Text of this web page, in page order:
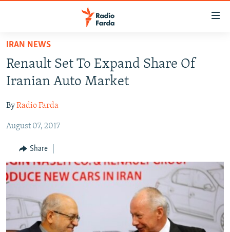
Skip
main
content
to
Navigation
Search
IRAN NEWS
MULTIMEDIA
INFOGRAPHIC
All RFE/RL sites
IRAN NEWS
Renault Set To Expand Share Of
Iranian Auto Market
ByRadio Farda
August 07, 2017
Share